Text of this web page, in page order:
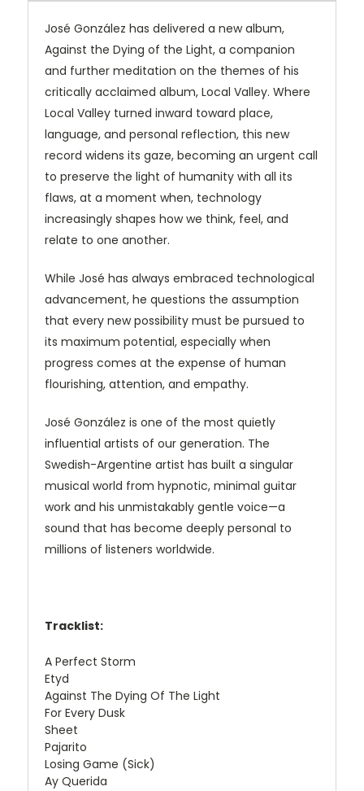
José González has delivered a new album,
Against the Dying of the Light, a companion
and further meditation on the themes of his
critically acclaimed album, Local Valley. Where
Local Valley turned inward toward place,
language, and personal reflection, this new
record widens its gaze, becoming an urgent call
to preserve the light of humanity with all its
flaws, at a moment when, technology
increasingly shapes how we think, feel, and
relate to one another.
While José has always embraced technological
advancement, he questions the assumption
that every new possibility must be pursued to
its maximum potential, especially when
progress comes at the expense of human
flourishing, attention, and empathy.
José González is one of the most quietly
influential artists of our generation. The
Swedish-Argentine artist has built a singular
musical world from hypnotic, minimal guitar
work and his unmistakably gentle voice—a
sound that has become deeply personal to
millions of listeners worldwide.
Tracklist:
A Perfect Storm
Etyd
Against The Dying Of The Light
For Every Dusk
Sheet
Pajarito
Losing Game (Sick)
Ay Querida